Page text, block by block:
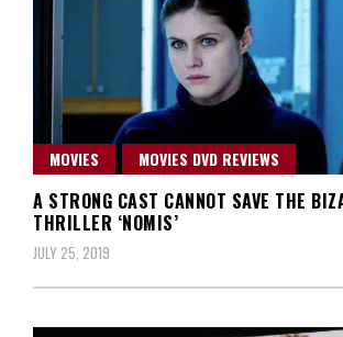
MOVIES MOVIES DVD REVIEWS
A STRONG CAST CANNOT SAVE THE
THRILLER ‘NOMIS’
JULY 25, 2019